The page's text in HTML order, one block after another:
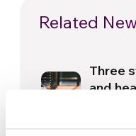
Related
Three
and